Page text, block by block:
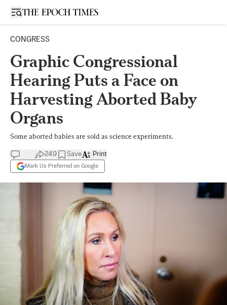
Open sidebar
CONGRESS
Graphic Congressional
Hearing Puts a Face on
Harvesting Aborted Baby
Organs
Some aborted babies are sold as science experiments.
249 Save
Mark Us Preferred on Google
Print